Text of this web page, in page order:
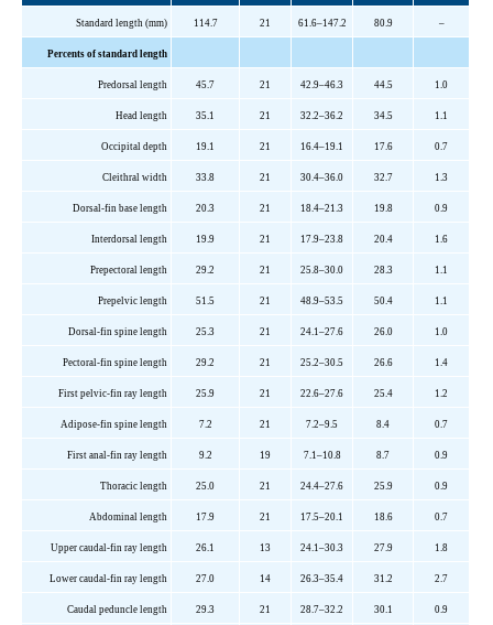
Standard length (mm) 114.7 21 61.6–147.2 80.9 –
Percents of standard length
Predorsal length 45.7 21 42.9–46.3 44.5 1.0
Head length 35.1 21 32.2–36.2 34.5 1.1
Occipital depth 19.1 21 16.4–19.1 17.6 0.7
Cleithral width 33.8 21 30.4–36.0 32.7 1.3
Dorsal-fin base length 20.3 21 18.4–21.3 19.8 0.9
Interdorsal length 19.9 21 17.9–23.8 20.4 1.6
Prepectoral length 29.2 21 25.8–30.0 28.3 1.1
Prepelvic length 51.5 21 48.9–53.5 50.4 1.1
Dorsal-fin spine length 25.3 21 24.1–27.6 26.0 1.0
Pectoral-fin spine length 29.2 21 25.2–30.5 26.6 1.4
First pelvic-fin ray length 25.9 21 22.6–27.6 25.4 1.2
Adipose-fin spine length 7.2 21 7.2–9.5 8.4 0.7
First anal-fin ray length 9.2 19 7.1–10.8 8.7 0.9
Thoracic length 25.0 21 24.4–27.6 25.9 0.9
Abdominal length 17.9 21 17.5–20.1 18.6 0.7
Upper caudal-fin ray length 26.1 13 24.1–30.3 27.9 1.8
Lower caudal-fin ray length 27.0 14 26.3–35.4 31.2 2.7
Caudal peduncle length 29.3 21 28.7–32.2 30.1 0.9